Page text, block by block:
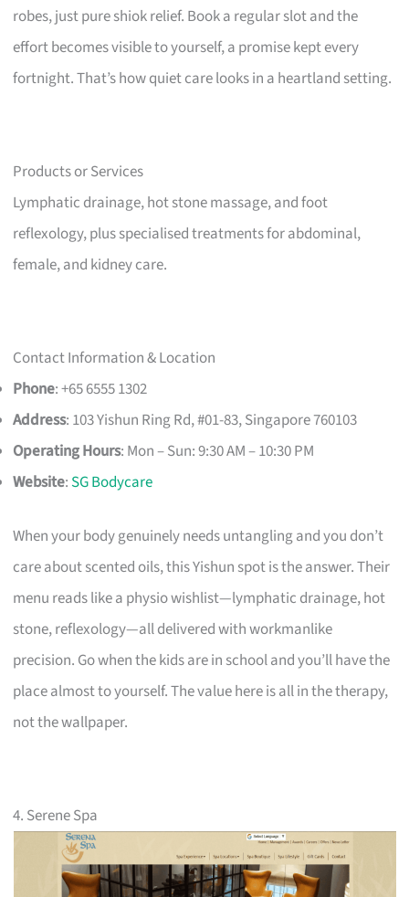
robes, just pure shiok relief. Book a regular slot and the
effort becomes visible to yourself, a promise kept every
fortnight. That’s how quiet care looks in a heartland setting.
Products or Services
Lymphatic drainage, hot stone massage, and foot
reflexology, plus specialised treatments for abdominal,
female, and kidney care.
Contact Information & Location
Phone: +65 6555 1302
Address: 103 Yishun Ring Rd, #01-83, Singapore 760103
Operating Hours: Mon – Sun: 9:30 AM – 10:30 PM
Website: SG Bodycare
When your body genuinely needs untangling and you don’t
care about scented oils, this Yishun spot is the answer. Their
menu reads like a physio wishlist—lymphatic drainage, hot
stone, reflexology—all delivered with workmanlike
precision. Go when the kids are in school and you’ll have the
place almost to yourself. The value here is all in the therapy,
not the wallpaper.
4. Serene Spa